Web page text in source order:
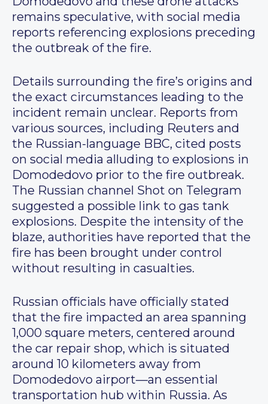
remains speculative, with social media
reports referencing explosions preceding
the outbreak of the fire.
Details surrounding the fire’s origins and
the exact circumstances leading to the
incident remain unclear. Reports from
various sources, including Reuters and
the Russian-language BBC, cited posts
on social media alluding to explosions in
Domodedovo prior to the fire outbreak.
The Russian channel Shot on Telegram
suggested a possible link to gas tank
explosions. Despite the intensity of the
blaze, authorities have reported that the
fire has been brought under control
without resulting in casualties.
Russian officials have officially stated
that the fire impacted an area spanning
1,000 square meters, centered around
the car repair shop, which is situated
around 10 kilometers away from
Domodedovo airport—an essential
transportation hub within Russia. As